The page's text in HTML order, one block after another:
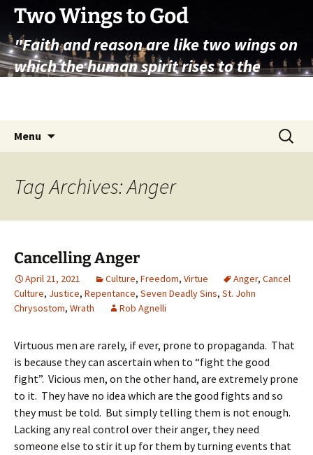
Skip
content
Two Wings to God
"Faith and reason are like two wings on
which the human spirit rises to the
Menu
Search
for:
Tag Archives: Anger
Cancelling Anger
April 21, 2021 Culture, Freedom, Virtue Anger, Cancel
Culture, Justice, Repentance, Seven Deadly Sins, St. John
Chrysostom, Wrath Rob Agnelli
Virtuous men are rarely, if ever, prone to propaganda. That
is because they can ascertain when to “fight the good
fight”. Vicious men, on the other hand, are extremely prone
to it. They have no idea which are the good fights and so
they must be told. But simply telling them is not enough.
Lacking any real control over their anger, they need
someone else to stir it up for them by turning events that